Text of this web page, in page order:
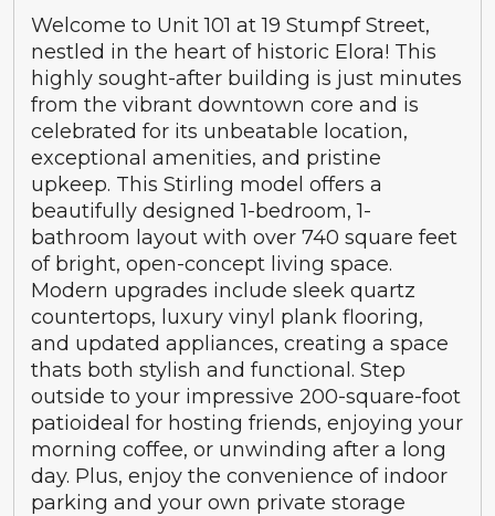
Welcome to Unit 101 at 19 Stumpf Street,
nestled in the heart of historic Elora! This
highly sought-after building is just minutes
from the vibrant downtown core and is
celebrated for its unbeatable location,
exceptional amenities, and pristine
upkeep. This Stirling model offers a
beautifully designed 1-bedroom, 1-
bathroom layout with over 740 square feet
of bright, open-concept living space.
Modern upgrades include sleek quartz
countertops, luxury vinyl plank flooring,
and updated appliances, creating a space
thats both stylish and functional. Step
outside to your impressive 200-square-foot
patioideal for hosting friends, enjoying your
morning coffee, or unwinding after a long
day. Plus, enjoy the convenience of indoor
parking and your own private storage